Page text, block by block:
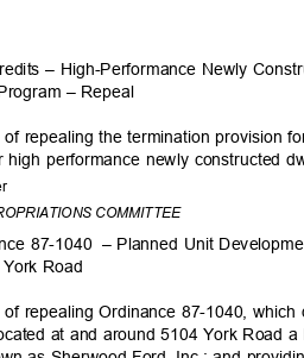
– High-Performance Newly
– Repeal
repealing the termination provision
high performance newly constructed
COMMITTEE
87-1040 – Planned Unit
Road
repealing Ordinance 87-1040, which
at and around 5104 York Road a